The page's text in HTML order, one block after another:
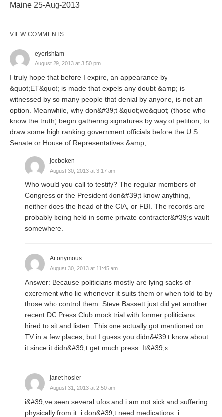
Maine 25-Aug-2013
VIEW COMMENTS
eyerishiam
August 29, 2013 at 3:50 pm
I truly hope that before I expire, an appearance by
&quot;ET&quot; is made that expels any doubt &amp; is
witnessed by so many people that denial by anyone, is not an
option. Meanwhile, why don&#39;t &quot;we&quot; (those who
know the truth) begin gathering signatures by way of petition, to
draw some high ranking government officials before the U.S.
Senate or House of Representatives &amp;
joeboken
August 30, 2013 at 3:17 am
Who would you call to testify? The regular members of
Congress or the President don&#39;t know anything,
neither does the head of the CIA, or FBI. The records are
probably being held in some private contractor&#39;s vault
somewhere.
Anonymous
August 30, 2013 at 11:45 am
Answer: Because politicians mostly are lying sacks of
excrement who lie whenever it suits them or when told to by
those who control them. Steve Bassett just did yet another
recent DC Press Club mock trial with former politicians
hired to sit and listen. This one actually got mentioned on
TV in a few places, but I guess you didn&#39;t know about
it since it didn&#39;t get much press. It&#39;s
janet hosier
August 31, 2013 at 2:50 am
i&#39;ve seen several ufos and i am not sick and suffering
physically from it. i don&#39;t need medications. i